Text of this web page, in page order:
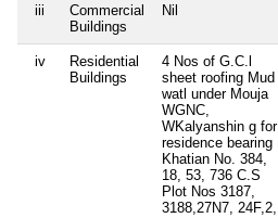
iii
Commercial
Buildings
Nil
iv
Residential
Buildings
4 Nos of G.C.l
sheet roofing Mud
watl under Mouja
WGNC,
WKalyanshin g for
residence bearing
Khatian No. 384,
18, 53, 736 C.S
Plot Nos 3187,
3188,27N7, 24F,2,